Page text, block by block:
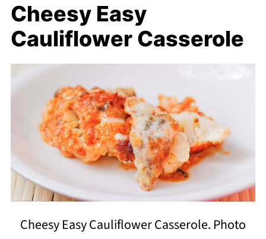
Cheesy Easy
Cauliflower Casserole
Cheesy Easy Cauliflower Casserole. Photo